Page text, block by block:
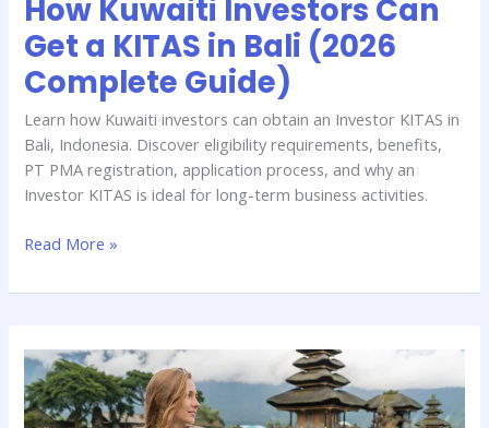
How Kuwaiti Investors Can
Get a KITAS in Bali (2026
Complete Guide)
Learn how Kuwaiti investors can obtain an Investor KITAS in
Bali, Indonesia. Discover eligibility requirements, benefits,
PT PMA registration, application process, and why an
Investor KITAS is ideal for long-term business activities.
Complete
Guide)
Read More »
Which
Bali
Visa